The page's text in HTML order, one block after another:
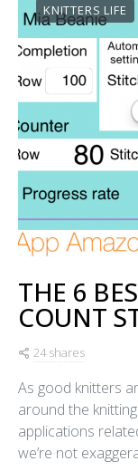
KNITTERS LIFE
THE 6
COUNT
24 shares
As good knitters
around the
applications
we’re not